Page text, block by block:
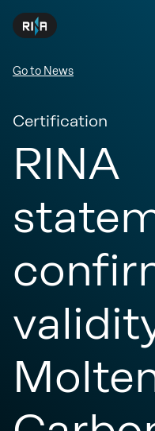
Go to News
Certification
RINA